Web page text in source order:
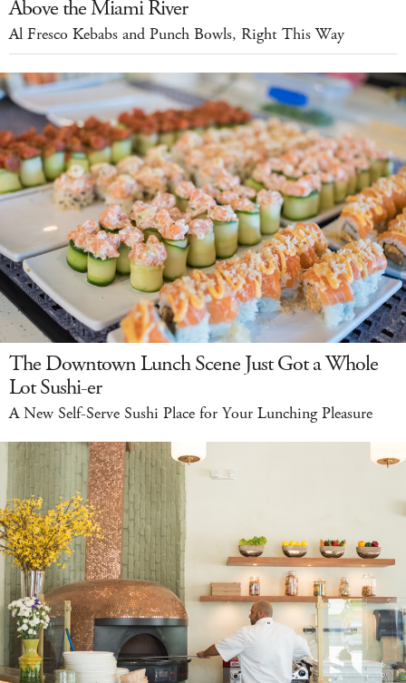
Above the Miami River
Al Fresco Kebabs and Punch Bowls, Right This Way
The Downtown Lunch Scene Just Got a Whole
Lot Sushi-er
A New Self-Serve Sushi Place for Your Lunching Pleasure